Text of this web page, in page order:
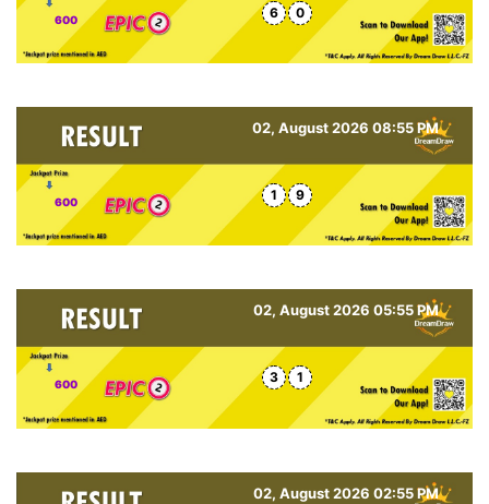
600 6 0
02, August 2026 08:55 PM
600 1 9
02, August 2026 05:55 PM
600 3 1
02, August 2026 02:55 PM